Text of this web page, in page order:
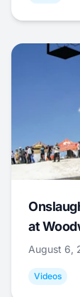
at
August 6,
Videos